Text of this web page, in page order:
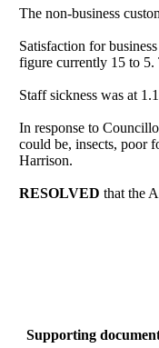
The non-business
Satisfaction for
figure currently 15 to 5.
Staff sickness was at
In response to
could be, insects, poor
Harrison.
RESOLVED that the
Supporting